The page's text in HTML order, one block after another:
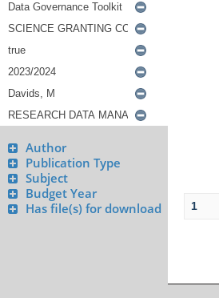
Author
Publication Type
Subject
Budget Year
Has file(s) for download
1